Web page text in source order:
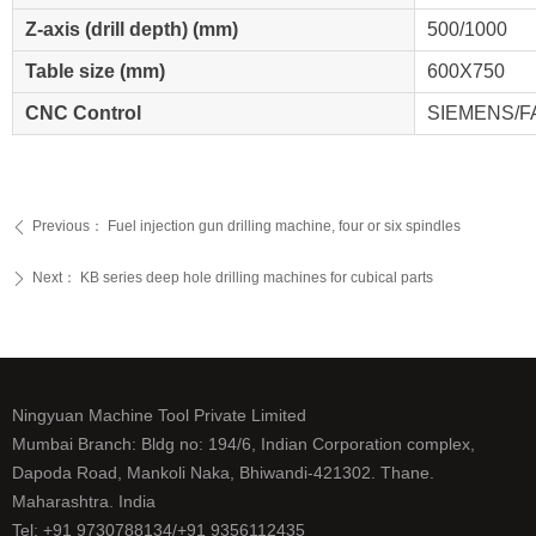
Z-axis (drill depth) (mm) 500/1000
Table size (mm) 600X750
CNC Control SIEMENS/
ꄴ Previous： Fuel injection gun drilling machine, four or six spindles
ꄲ Next： KB series deep hole drilling machines for cubical parts
Ningyuan Machine Tool Private Limited
Mumbai Branch: Bldg no: 194/6, Indian Corporation complex,
Dapoda Road, Mankoli Naka, Bhiwandi-421302. Thane.
Maharashtra. India
Tel: +91 9730788134/+91 9356112435